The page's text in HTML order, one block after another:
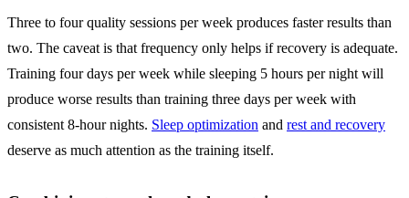
Three to four quality sessions per week produces faster results than
two. The caveat is that frequency only helps if recovery is adequate.
Training four days per week while sleeping 5 hours per night will
produce worse results than training three days per week with
consistent 8-hour nights. Sleep optimization and rest and recovery
deserve as much attention as the training itself.